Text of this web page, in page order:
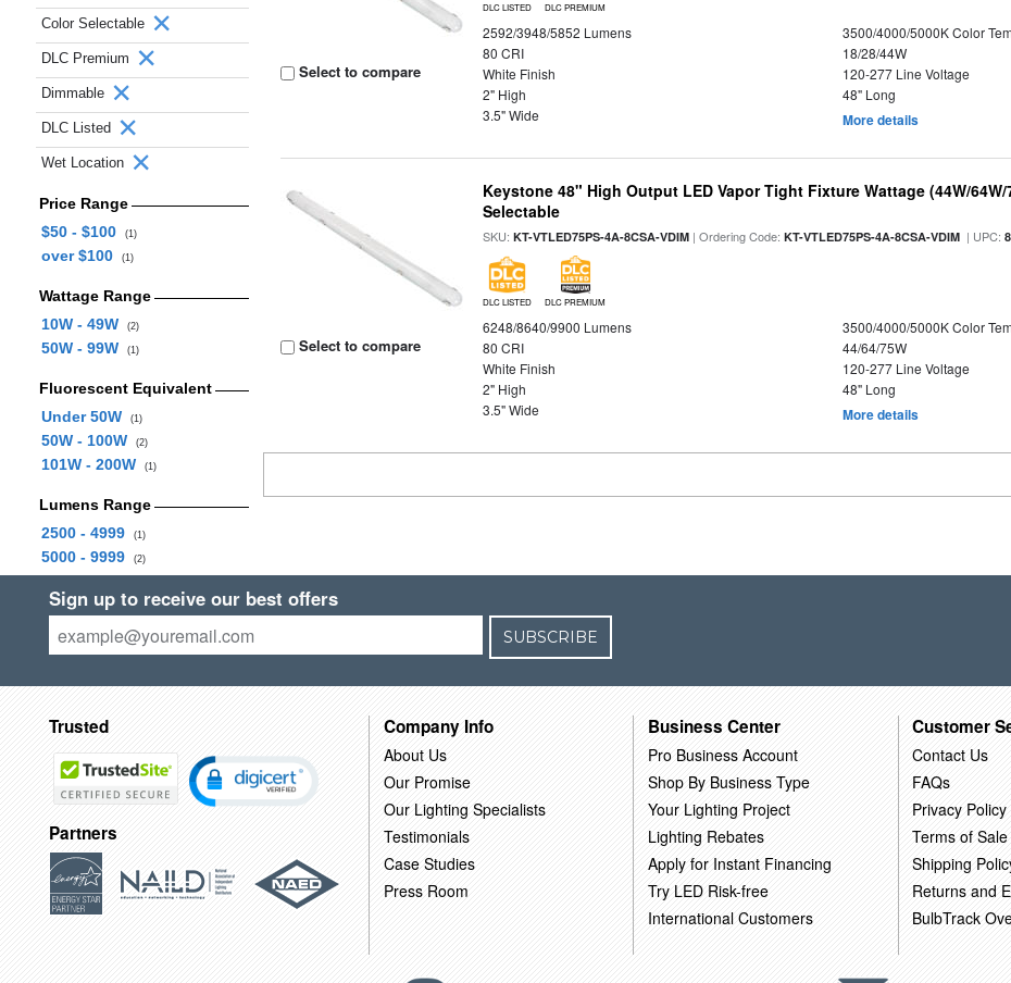
Color Selectable
DLC Premium
Dimmable
DLC Listed
Wet Location
Price Range
$50 - $100
(1)
over $100 (1)
Wattage Range
10W - 49W
(2)
50W - 99W (1)
Fluorescent Equivalent
Under 50W
(1)
50W - 100W (2)
101W - 200W (1)
Lumens Range
2500 - 4999
(1)
5000 - 9999 (2)
Select to compare
DLC LISTED DLC PREMIUM
2592/3948/5852 Lumens
3500/4000/5000K Color
80 CRI
18/28/44W
White Finish
120-277 Line Voltage
2" High
48" Long
3.5" Wide
More details
Select to compare
Keystone 48" High Output LED Vapor Tight Fixture Wattage (44W/
Selectable
SKU:KT-VTLED75PS-4A-8CSA-VDIM | Ordering Code:KT-VTLED75PS-4A-8CSA-VDIM | UPC:
DLC LISTED DLC PREMIUM
6248/8640/9900 Lumens
3500/4000/5000K Color
80 CRI
44/64/75W
White Finish
120-277 Line Voltage
2" High
48" Long
3.5" Wide
More details
Sign up to receive our best offers
SUBSCRIBE
Trusted
Partners
Company Info
About Us
Our Promise
Our Lighting Specialists
Testimonials
Case Studies
Press Room
Business Center
Pro Business Account
Shop By Business Type
Your Lighting Project
Lighting Rebates
Apply for Instant Financing
Try LED Risk-free
International Customers
Customer
Contact Us
FAQs
Privacy Policy
Terms of Sale
Shipping
Returns and
BulbTrack